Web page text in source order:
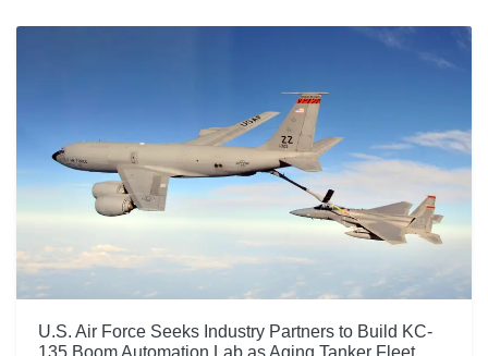
U.S. Air Force Seeks Industry Partners to Build KC-